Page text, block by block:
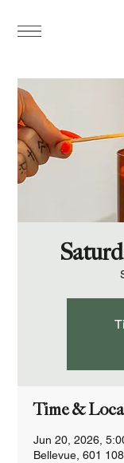
Time &
Jun 20, 2026,
Bellevue, 601